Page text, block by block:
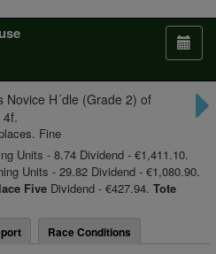
Novice H´dle (Grade 2) of
Fine
Units - 8.74 Dividend - €1,411.10.
Units - 29.82 Dividend - €1,080.90.
Five Dividend - €427.94. Tote
Race Conditions